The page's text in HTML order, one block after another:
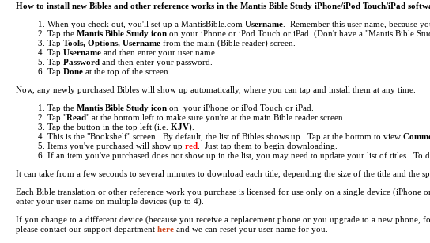
How to install new Bibles and other reference works in the Mantis Bible Study iPhone/iPod Touch/iPad
When you check out, you'll set up a MantisBible.com Username . Remember this user name, because
Tap the Mantis Bible Study icon on your iPhone or iPod Touch or iPad. (Don't have a "Mantis Bible
Tap Tools, Options, Username from the main (Bible reader) screen.
Tap Username and then enter your user name.
Tap Password and then enter your password.
Tap Done at the top of the screen.
Now, any newly purchased Bibles will show up automatically, where you can tap and install them at any time.
Tap the Mantis Bible Study icon on your iPhone or iPod Touch or iPad.
Tap "Read" at the bottom left to make sure you're at the main Bible reader screen.
Tap the button in the top left (i.e. KJV).
This is the "Bookshelf" screen. By default, the list of Bibles shows up. Tap at the bottom to view
Items you've purchased will show up red . Just tap them to begin downloading.
If an item you've purchased does not show up in the list, you may need to update your list of titles. To
It can take from a few seconds to several minutes to download each title, depending the size of the title and
Each Bible translation or other reference work you purchase is licensed for use only on a single device
enter your user name on multiple devices (up to 4).
If you change to a different device (because you receive a replacement phone or you upgrade to a new
please contact our support department here and we can reset your user name for you.